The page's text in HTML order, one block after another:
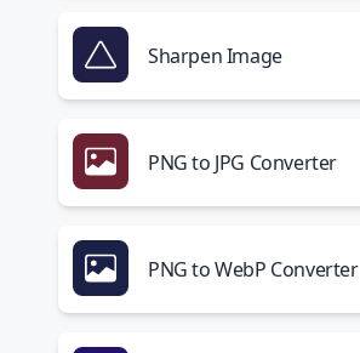
Sharpen Image
PNG to JPG Converter
PNG to WebP Converter